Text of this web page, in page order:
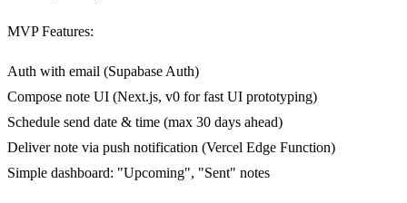
MVP Features:
Auth with email (Supabase Auth)
Compose note UI (Next.js, v0 for fast UI prototyping)
Schedule send date & time (max 30 days ahead)
Deliver note via push notification (Vercel Edge Function)
Simple dashboard: "Upcoming", "Sent" notes